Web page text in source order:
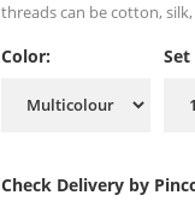
threads can be cotton,
Color:
Check Delivery by